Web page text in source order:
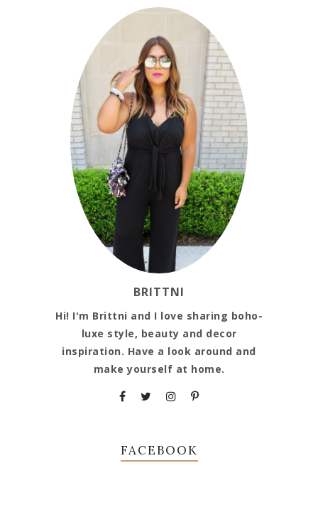
BRITTNI
Hi! I'm Brittni and I love sharing boho-
luxe style, beauty and decor
inspiration. Have a look around and
make yourself at home.
FACEBOOK